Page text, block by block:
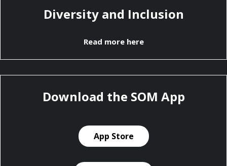
Diversity and Inclusion
Read more here
Download the SOM App
App Store